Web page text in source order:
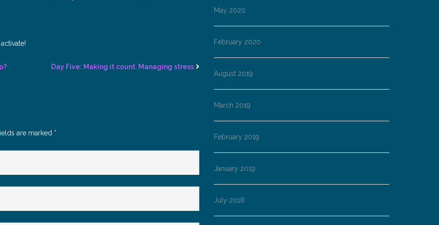
Day Five: Making it count. Managing stress
are marked *
May 2020
February 2020
August 2019
March 2019
February 2019
January 2019
July 2018